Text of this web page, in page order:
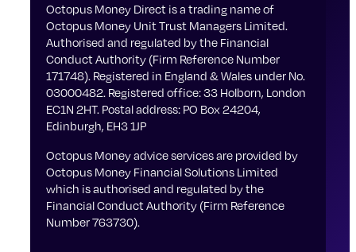
Octopus Money Direct is a trading name of
Octopus Money Unit Trust Managers Limited.
Authorised and regulated by the Financial
Conduct Authority (Firm Reference Number
171748). Registered in England & Wales under No.
03000482. Registered office: 33 Holborn, London
EC1N 2HT. Postal address: PO Box 24204,
Edinburgh, EH3 1JP
Octopus Money advice services are provided by
Octopus Money Financial Solutions Limited
which is authorised and regulated by the
Financial Conduct Authority (Firm Reference
Number 763730).